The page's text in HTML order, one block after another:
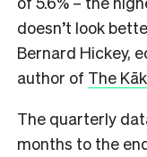
doesn’t look
Bernard Hickey,
author of The
The quarterly
months to the